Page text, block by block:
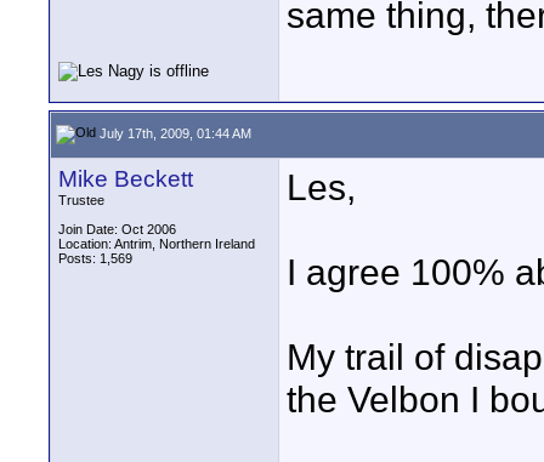
same thing,
July 17th, 2009, 01:44 AM
Mike Beckett
Trustee
Join Date: Oct 2006
Location: Antrim, Northern Ireland
Posts: 1,569
Les,
I agree 100%
My trail of
the Velbon I